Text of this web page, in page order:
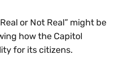
or Not Real” might be
how the Capitol
for its citizens.